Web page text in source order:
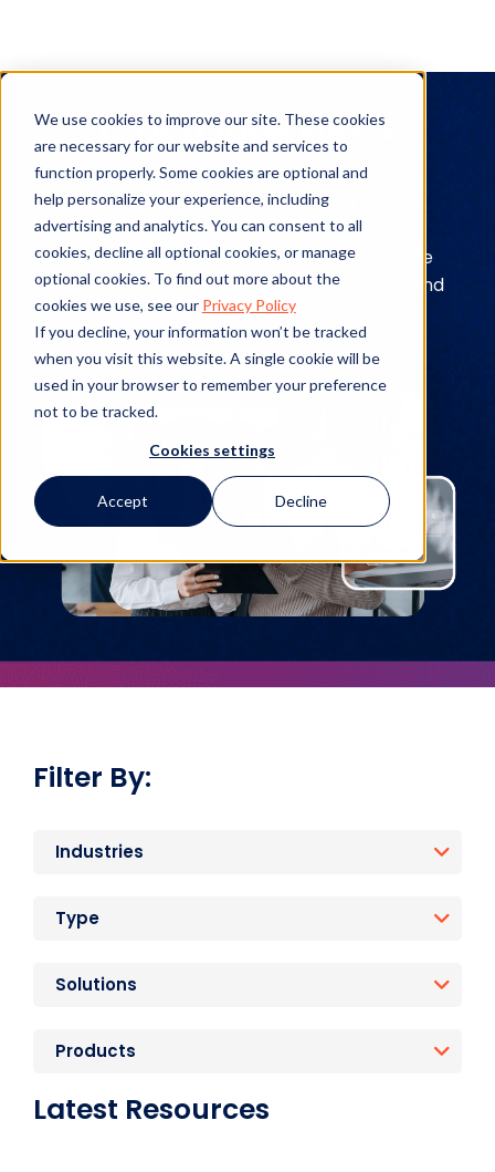
We use cookies to improve our site. These cookies
are necessary for our website and services to
function properly. Some cookies are optional and
help personalize your experience, including
advertising and analytics. You can consent to all
cookies, decline all optional cookies, or manage
optional cookies. To find out more about the
cookies we use, see our Privacy Policy
If you decline, your information won’t be tracked
when you visit this website. A single cookie will be
used in your browser to remember your preference
not to be tracked.
Cookies settings
Accept Decline
Expert Interviews
Explore expert interviews to see where
leading industry figures stand on various
topics ranging from legal operations,
enterprise legal management, and outside
counsel relations to trending topics in HR and
risk management.
Filter By:
Industries
Type
Solutions
Products
Latest Resources